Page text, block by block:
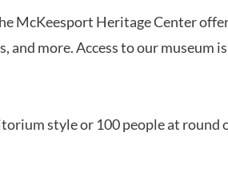
McKeesport Heritage Center
and more. Access to our museum
style or 100 people at